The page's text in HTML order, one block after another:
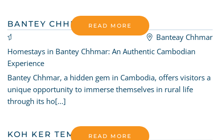
BANTEY CHHMAR HOMESTAY
Banteay Chhmar
READ MORE
Homestays in Bantey Chhmar: An Authentic Cambodian
Experience
Bantey Chhmar, a hidden gem in Cambodia, offers visitors a
unique opportunity to immerse themselves in rural life
through its ho[...]
KOH KER TEMPLE GARDEN
READ MORE